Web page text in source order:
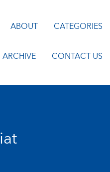
ABOUT CATEGORIES
ARCHIVE CONTACT US